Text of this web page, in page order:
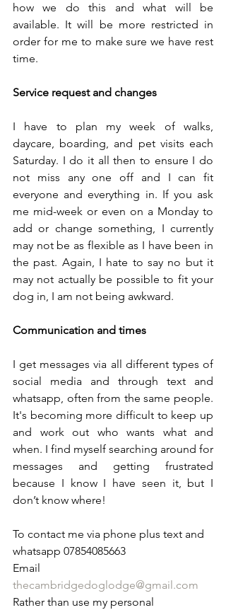
how we do this and what will be
available. It will be more restricted in
order for me to make sure we have rest
time.
Service request and changes
I have to plan my week of walks,
daycare, boarding, and pet visits each
Saturday. I do it all then to ensure I do
not miss any one off and I can fit
everyone and everything in. If you ask
me mid-week or even on a Monday to
add or change something, I currently
may not be as flexible as I have been in
the past. Again, I hate to say no but it
may not actually be possible to fit your
dog in, I am not being awkward.
Communication and times
I get messages via all different types of
social media and through text and
whatsapp, often from the same people.
It's becoming more difficult to keep up
and work out who wants what and
when. I find myself searching around for
messages and getting frustrated
because I know I have seen it, but I
don’t know where!
To contact me via phone plus text and
whatsapp 07854085663
Email
thecambridgedoglodge@gmail.com
Rather than use my personal